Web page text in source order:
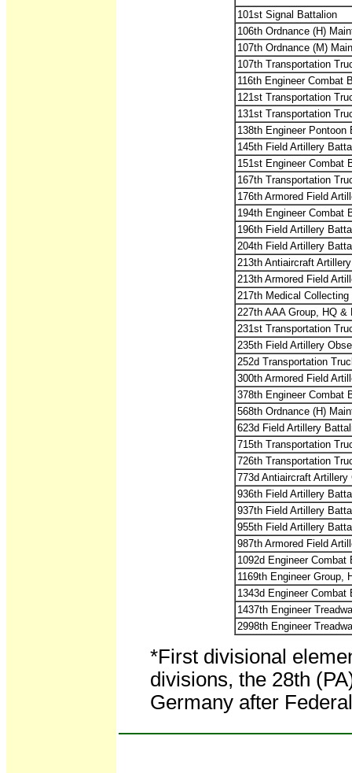
101st Signal Battalion
106th Ordnance (H)
107th Ordnance (M)
107th Transportation
116th Engineer Combat
121st Transportation
131st Transportation
138th Engineer Pontoon
145th Field Artillery
151st Engineer Combat
167th Transportation
176th Armored Field
194th Engineer Combat
196th Field Artillery
204th Field Artillery
213th Antiaircraft
213th Armored Field
217th Medical Collecting
227th AAA Group, HQ &
231st Transportation
235th Field Artillery
252d Transportation
300th Armored Field
378th Engineer Combat
568th Ordnance (H)
623d Field Artillery
715th Transportation
726th Transportation
773d Antiaircraft Artillery
936th Field Artillery
937th Field Artillery
955th Field Artillery
987th Armored Field
1092d Engineer Combat
1169th Engineer Group,
1343d Engineer Combat
1437th Engineer
2998th Engineer
*First divisional
divisions, the 28th
Germany after